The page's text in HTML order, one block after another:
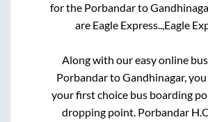
for the Porbandarto
are Eagle Express..,Eagle
Along with our easy online
PorbandartoGandhinagar,
your first choice bus boarding
dropping point. Porbandar